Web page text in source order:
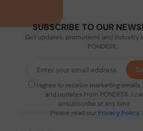
SUBSCRIBE TO OUR
Get updates, promotions and industry
PONDESK.
I agree to receive marketing
and updates from PONDESK. I
unsubscribe at any time.
Please read our Privacy Policy.